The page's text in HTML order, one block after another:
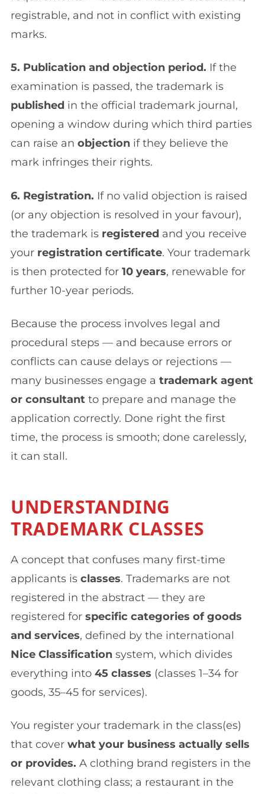
registrable, and not in conflict with existing
marks.
5. Publication and objection period. If the
examination is passed, the trademark is
published in the official trademark journal,
opening a window during which third parties
can raise an objection if they believe the
mark infringes their rights.
6. Registration. If no valid objection is raised
(or any objection is resolved in your favour),
the trademark is registered and you receive
your registration certificate. Your trademark
is then protected for 10 years, renewable for
further 10-year periods.
Because the process involves legal and
procedural steps — and because errors or
conflicts can cause delays or rejections —
many businesses engage a trademark agent
or consultant to prepare and manage the
application correctly. Done right the first
time, the process is smooth; done carelessly,
it can stall.
UNDERSTANDING
TRADEMARK CLASSES
A concept that confuses many first-time
applicants is classes. Trademarks are not
registered in the abstract — they are
registered for specific categories of goods
and services, defined by the international
Nice Classification system, which divides
everything into 45 classes (classes 1–34 for
goods, 35–45 for services).
You register your trademark in the class(es)
that cover what your business actually sells
or provides. A clothing brand registers in the
relevant clothing class; a restaurant in the